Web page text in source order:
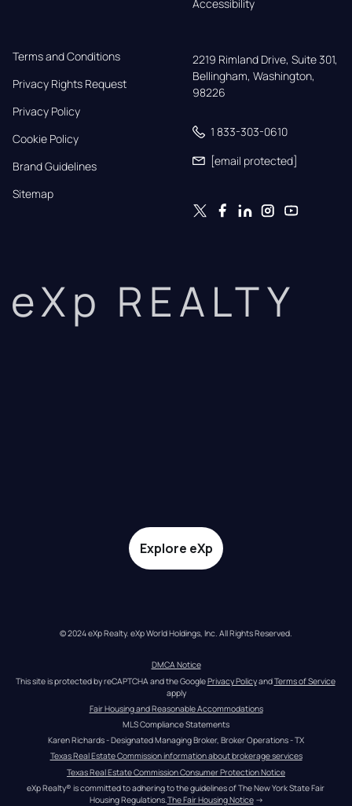
Accessibility
Terms and Conditions
Privacy Rights Request
Privacy Policy
Cookie Policy
Brand Guidelines
Sitemap
2219 Rimland Drive, Suite 301,
Bellingham, Washington,
98226
1 833-303-0610
[email protected]
eXp REALTY
Explore eXp
© 2024 eXp Realty. eXp World Holdings, Inc. All Rights Reserved.
DMCA Notice
This site is protected by reCAPTCHA and the Google Privacy Policy and Terms of Service
apply
Fair Housing and Reasonable Accommodations
MLS Compliance Statements
Karen Richards - Designated Managing Broker, Broker Operations - TX
Texas Real Estate Commission information about brokerage services
Texas Real Estate Commission Consumer Protection Notice
eXp Realty® is committed to adhering to the guidelines of The New York State Fair
Housing Regulations. The Fair Housing Notice →